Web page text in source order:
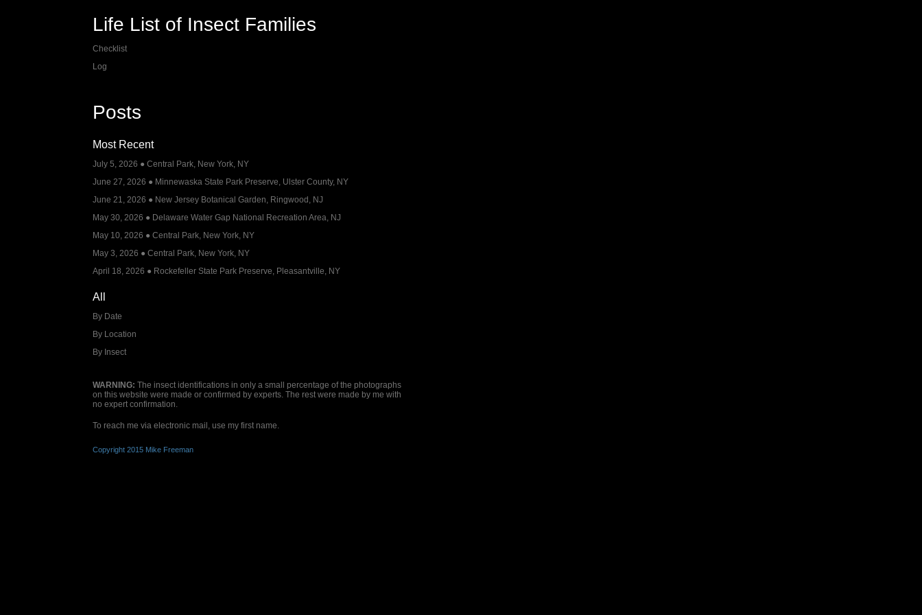
Life List of Insect Families
Checklist
Log
Posts
Most Recent
July 5, 2026 ● Central Park, New York, NY
June 27, 2026 ● Minnewaska State Park Preserve, Ulster County, NY
June 21, 2026 ● New Jersey Botanical Garden, Ringwood, NJ
May 30, 2026 ● Delaware Water Gap National Recreation Area, NJ
May 10, 2026 ● Central Park, New York, NY
May 3, 2026 ● Central Park, New York, NY
April 18, 2026 ● Rockefeller State Park Preserve, Pleasantville, NY
All
By Date
By Location
By Insect
WARNING: The insect identifications in only a small percentage of the photographs
on this website were made or confirmed by experts. The rest were made by me with
no expert confirmation.
To reach me via electronic mail, use my first name.
Copyright 2015 Mike Freeman